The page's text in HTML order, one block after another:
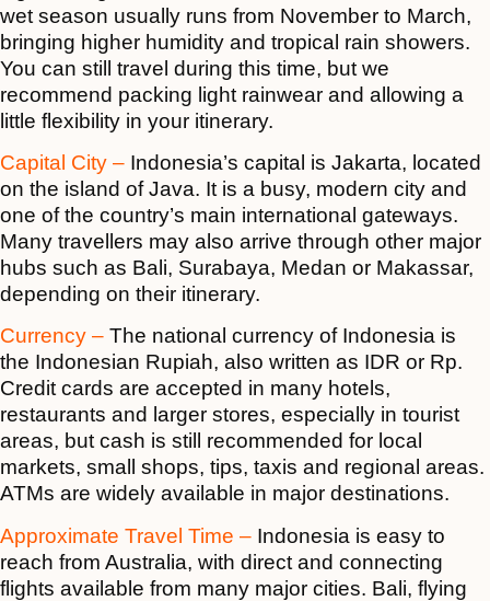
wet season usually runs from November to March,
bringing higher humidity and tropical rain showers.
You can still travel during this time, but we
recommend packing light rainwear and allowing a
little flexibility in your itinerary.
Capital City – Indonesia’s capital is Jakarta, located
on the island of Java. It is a busy, modern city and
one of the country’s main international gateways.
Many travellers may also arrive through other major
hubs such as Bali, Surabaya, Medan or Makassar,
depending on their itinerary.
Currency – The national currency of Indonesia is
the Indonesian Rupiah, also written as IDR or Rp.
Credit cards are accepted in many hotels,
restaurants and larger stores, especially in tourist
areas, but cash is still recommended for local
markets, small shops, tips, taxis and regional areas.
ATMs are widely available in major destinations.
Approximate Travel Time – Indonesia is easy to
reach from Australia, with direct and connecting
flights available from many major cities. Bali, flying